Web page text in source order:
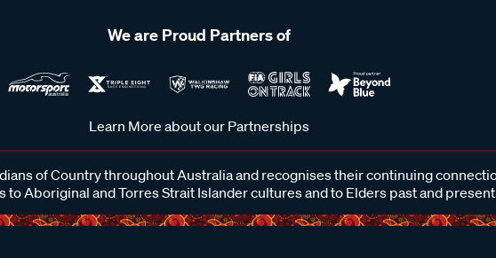
We are Proud Partners of
Learn More about our Partnerships
of Country throughout Australia and recognises their continuing
to Aboriginal and Torres Strait Islander cultures and to Elders past and